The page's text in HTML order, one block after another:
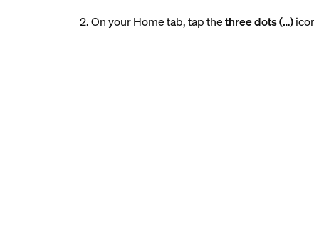
2. On your Home tab, tap thethree dots (…)